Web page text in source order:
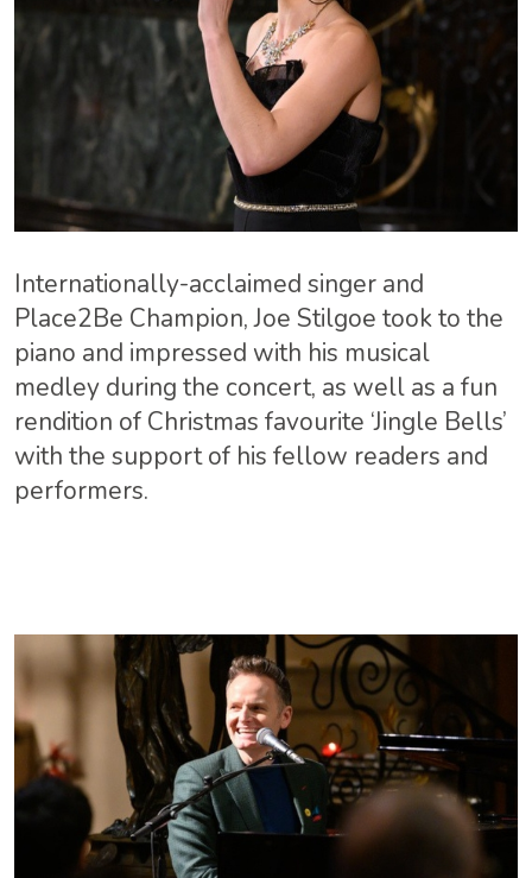
Internationally-acclaimed singer and
Place2Be Champion, Joe Stilgoe took to the
piano and impressed with his musical
medley during the concert, as well as a fun
rendition of Christmas favourite ‘Jingle Bells’
with the support of his fellow readers and
performers.